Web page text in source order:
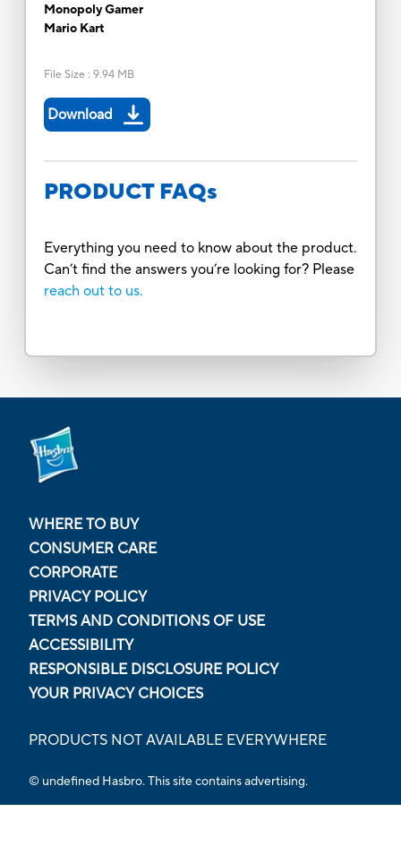
Monopoly Gamer
Mario Kart
File Size : 9.94 MB
Download
PRODUCT FAQs
Everything you need to know about the product.
Can’t find the answers you’re looking for? Please
reach out to us.
WHERE TO BUY
CONSUMER CARE
CORPORATE
PRIVACY POLICY
TERMS AND CONDITIONS OF USE
ACCESSIBILITY
RESPONSIBLE DISCLOSURE POLICY
YOUR PRIVACY CHOICES
PRODUCTS NOT AVAILABLE EVERYWHERE
© undefined Hasbro. This site contains advertising.